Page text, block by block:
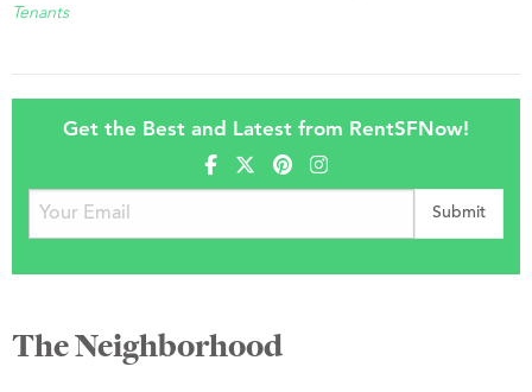
Tenants
Get the Best and Latest from RentSFNow!
The Neighborhood